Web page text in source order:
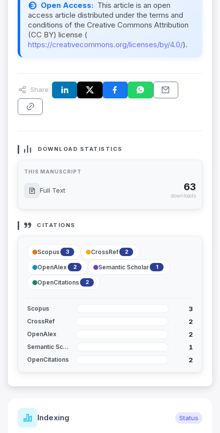
Open Access: This article is an open
access article distributed under the terms and
conditions of the Creative Commons Attribution
(CC BY) license (
https://creativecommons.org/licenses/by/4.0/).
Share:
DOWNLOAD STATISTICS
THIS MANUSCRIPT
Full Text 63
downloads
CITATIONS
Scopus 3 CrossRef 2
OpenAlex 2 Semantic Scholar 1
OpenCitations 2
Scopus 3
CrossRef 2
OpenAlex 2
Semantic Scholar 1
OpenCitations 2
Indexing Status